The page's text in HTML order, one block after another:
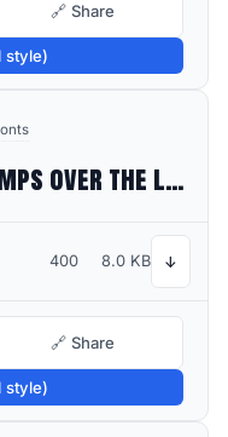
🔗 Share
style)
The quick brown fox jumps over the lazy dog
400 8.0 KB ↓
🔗 Share
style)